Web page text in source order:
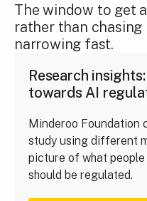
The window to get
rather than
narrowing fast.
Research
towards AI
Minderoo Foundation
study using different
picture of what
should be regulated.